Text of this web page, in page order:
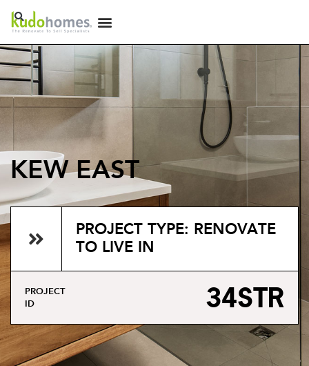
KEW EAST
PROJECT TYPE: RENOVATE
TO LIVE IN
PROJECT
ID
34STR